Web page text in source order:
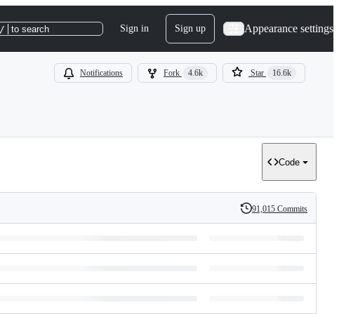
/ to search Sign in Sign up Appearance settings
Notifications Fork 4.6k Star 16.6k
Code
History
91,015 Commits